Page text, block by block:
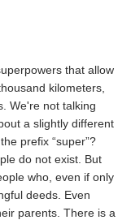
that allow
kilometers,
We're not talking
a slightly different
prefix “super”?
do not exist. But
who, even if only
deeds. Even
parents. There is a